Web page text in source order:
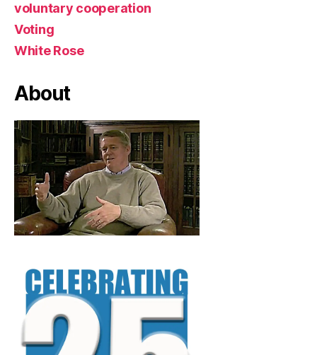
voluntary cooperation
Voting
White Rose
About